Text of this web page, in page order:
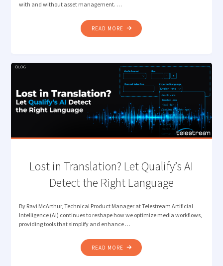
with and without asset management. …
READ MORE "CUT
THE
INGEST
WORKFLOWS
JUST
FLOW"
Lost in Translation? Let Qualify’s AI
Detect the Right Language
By Ravi McArthur, Technical Product Manager at Telestream Artificial
Intelligence (AI) continues to reshape how we optimize media workflows,
providing tools that simplify and enhance …
READ MORE "LOST
IN